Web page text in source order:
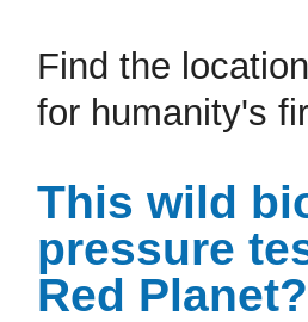
Find the
for humanity's
This wild
pressure
Red Planet?